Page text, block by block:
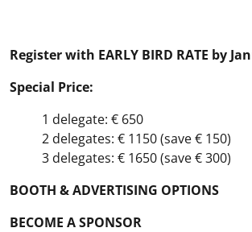
Register with EARLY BIRD RATE by
Special Price:
1 delegate: € 650
2 delegates: € 1150 (save € 150)
3 delegates: € 1650 (save € 300)
BOOTH & ADVERTISING OPTIONS
BECOME A SPONSOR